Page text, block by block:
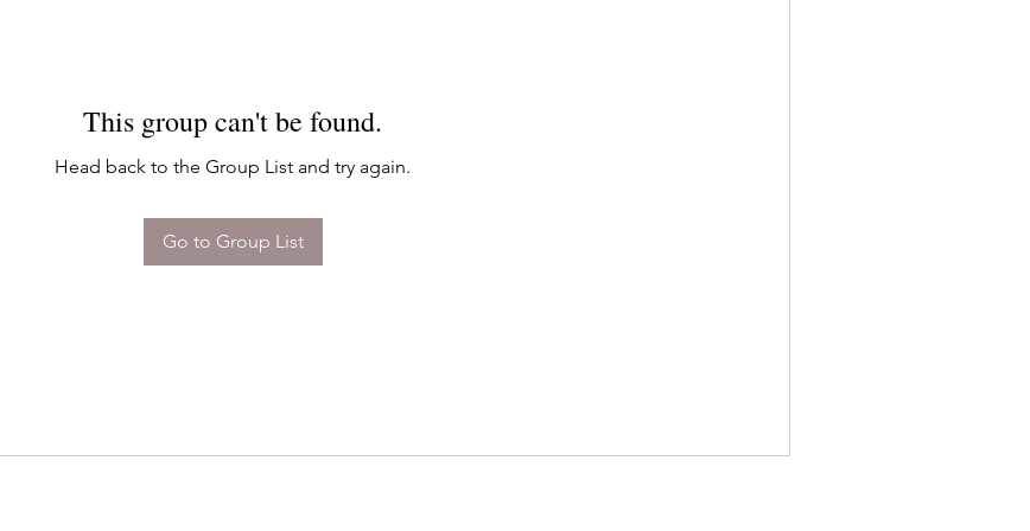
This group can't be found.
Head back to the Group List and try again.
Go to Group List